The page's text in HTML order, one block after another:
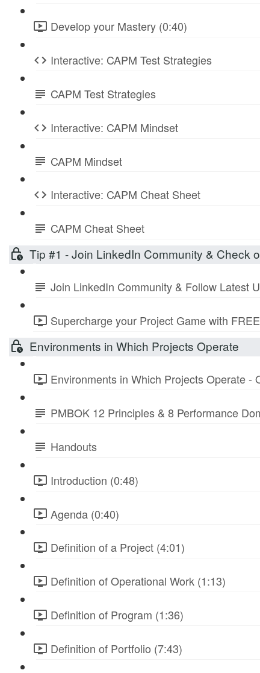
Develop your Mastery (0:40)
Interactive: CAPM Test Strategies
CAPM Test Strategies
Interactive: CAPM Mindset
CAPM Mindset
Interactive: CAPM Cheat Sheet
CAPM Cheat Sheet
Tip #1 - Join LinkedIn Community & Check
Join LinkedIn Community & Follow Latest
Supercharge your Project Game with
Environments in Which Projects Operate
Environments in Which Projects Operate -
PMBOK 12 Principles & 8 Performance
Handouts
Introduction (0:48)
Agenda (0:40)
Definition of a Project (4:01)
Definition of Operational Work (1:13)
Definition of Program (1:36)
Definition of Portfolio (7:43)